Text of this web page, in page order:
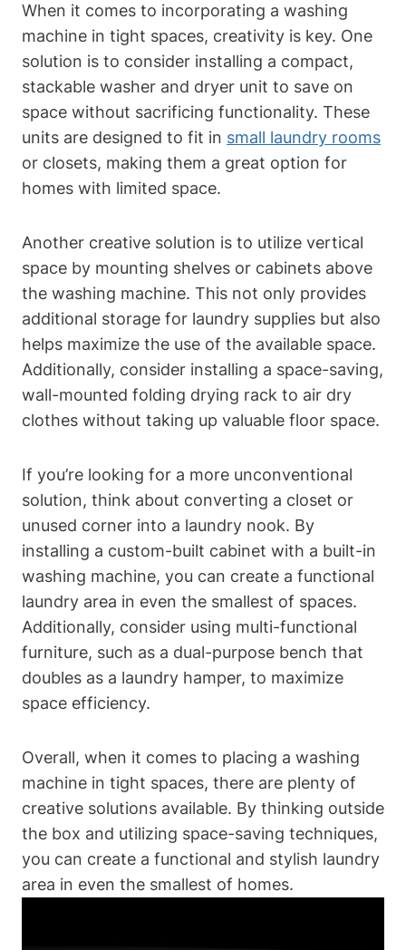
When it comes to incorporating a washing
machine in‍ tight spaces, creativity‌ is key. One​
solution is to consider installing a compact,​
stackable washer and dryer⁤ unit to save on
space without sacrificing functionality. These ​
units are designed to ‌fit in small laundry rooms
or closets, making⁤ them​ a great option for
homes ‌with limited space.
Another ⁣creative solution is to utilize ⁢vertical
space by mounting shelves or cabinets above
the washing machine. This not⁤ only provides
additional storage for laundry supplies but also
helps maximize the use of the available space.
Additionally, consider installing a space-saving,
wall-mounted folding drying rack to air dry
clothes without taking up valuable ‌floor space.
If you’re looking for a more unconventional
solution, think about converting a closet or
⁣unused corner into a laundry nook. By
installing a custom-built cabinet with a built-in
washing machine, you can​ create a functional
laundry area in even the smallest of spaces.
Additionally, consider​ using‍ multi-functional
furniture,​ such as a dual-purpose‍ bench that
doubles as a laundry hamper, to maximize
space efficiency.
Overall, when it comes ​to placing ⁣a​ washing
machine in tight​ spaces, there are plenty of
creative solutions available. By thinking outside
the box and utilizing space-saving techniques,
you can create a functional and stylish laundry
area‍ in even the smallest of ⁢homes.